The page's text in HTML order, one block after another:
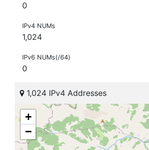
0
IPv4 NUMs
1,024
IPv6 NUMs(/64)
0
1,024 IPv4 Addresses
+
−